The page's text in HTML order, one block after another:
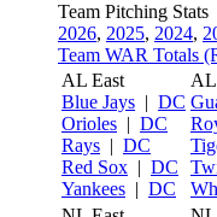
Team Pitching Stats
2026, 2025, 2024,
Team WAR Totals
AL East
Blue Jays | DC
Orioles | DC
Rays | DC
Red Sox | DC
Yankees | DC
AL